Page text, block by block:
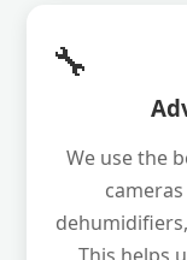
🔧
We use the